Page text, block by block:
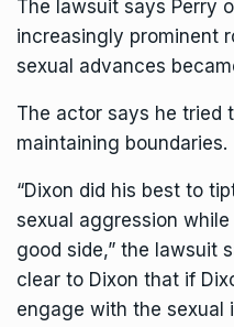
The lawsuit says Perry
increasingly prominent
sexual advances
The actor says he tried
maintaining boundaries.
“Dixon did his best to
sexual aggression while
good side,” the lawsuit
clear to Dixon that if
engage with the sexual